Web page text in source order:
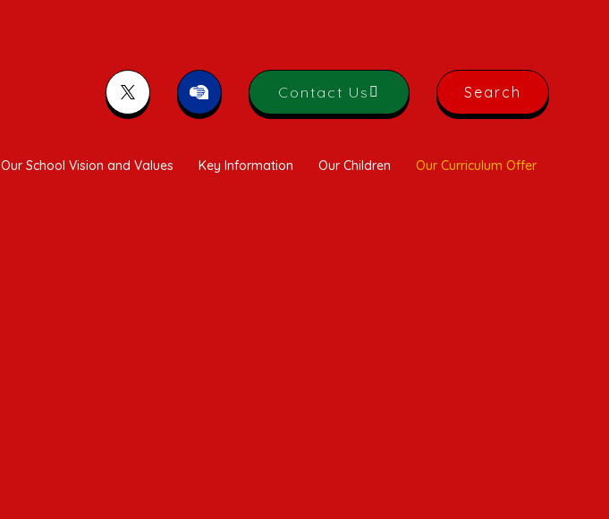
Contact Us Search
Our School Vision and Values Key Information Our Children Our Curriculum Offer